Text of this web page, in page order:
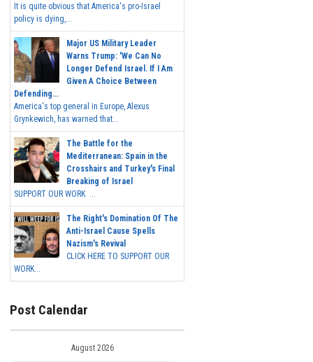
It is quite obvious that America's pro-Israel
policy is dying,...
Major US Military Leader
Warns Trump: 'We Can No
Longer Defend Israel. If I Am
Given A Choice Between
Defending...
America's top general in Europe, Alexus
Grynkewich, has warned that...
The Battle for the
Mediterranean: Spain in the
Crosshairs and Turkey's Final
Breaking of Israel
SUPPORT OUR WORK ...
The Right's Domination Of The
Anti-Israel Cause Spells
Nazism's Revival
CLICK HERE TO SUPPORT OUR
WORK...
Post Calendar
August 2026